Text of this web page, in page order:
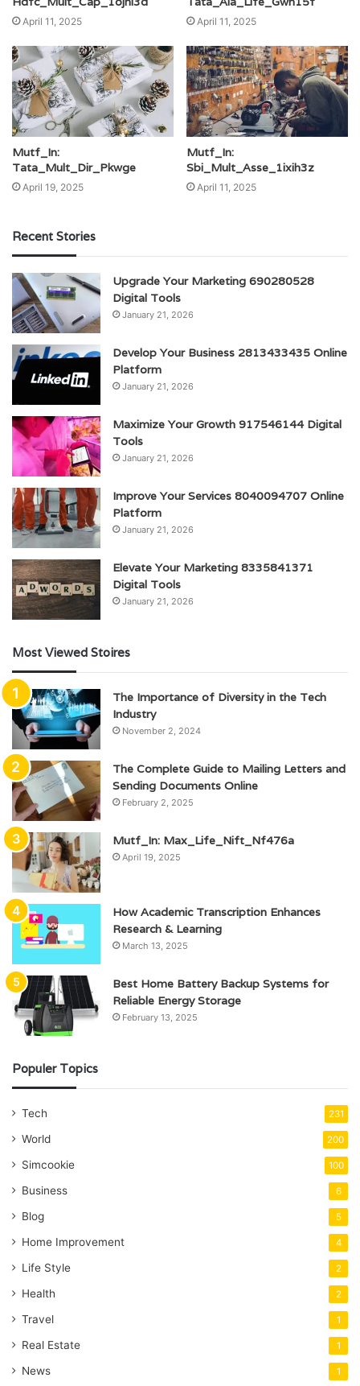
April 11, 2025 April 11, 2025
Mutf_In:
Tata_Mult_Dir_Pkwge
April 19, 2025
Mutf_In:
Sbi_Mult_Asse_1ixih3z
April 11, 2025
Recent Stories
Upgrade Your Marketing 690280528
Digital Tools
January 21, 2026
Develop Your Business 2813433435 Online
Platform
January 21, 2026
Maximize Your Growth 917546144 Digital
Tools
January 21, 2026
Improve Your Services 8040094707 Online
Platform
January 21, 2026
Elevate Your Marketing 8335841371
Digital Tools
January 21, 2026
Most Viewed Stoires
The Importance of Diversity in the Tech
Industry
November 2, 2024
The Complete Guide to Mailing Letters and
Sending Documents Online
February 2, 2025
Mutf_In: Max_Life_Nift_Nf476a
April 19, 2025
How Academic Transcription Enhances
Research & Learning
March 13, 2025
Best Home Battery Backup Systems for
Reliable Energy Storage
February 13, 2025
Populer Topics
Tech 231
World 200
Simcookie 100
Business 6
Blog 5
Home Improvement 4
Life Style 2
Health 2
Travel 1
Real Estate 1
News 1